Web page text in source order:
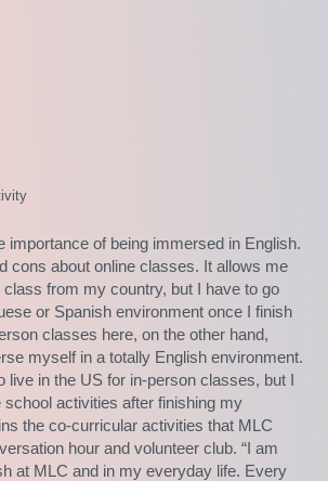
importance of being immersed in English.
cons about online classes. It allows me
class from my country, but I have to go
or Spanish environment once I finish
classes here, on the other hand,
myself in a totally English environment.
live in the US for in-person classes, but I
school activities after finishing my
the co-curricular activities that MLC
hour and volunteer club. “I am
at MLC and in my everyday life. Every